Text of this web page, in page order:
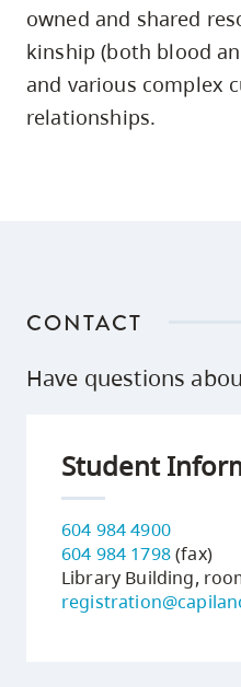
skip
utility
owned and shared
kinship (both blood
and various complex
relationships.
CONTACT
Have questions
Student
604 984 4900
604 984 1798(fax)
Library Building,